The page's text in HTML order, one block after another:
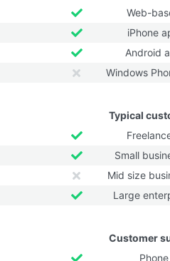
Web-
iPhone
Android
Windows
Typical
Small
Mid size
Large
Customer
Phone